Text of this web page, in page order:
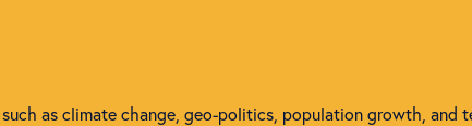
as climate change, geo-politics, population growth,